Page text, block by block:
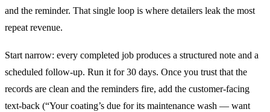
and the reminder. That single loop is where detailers leak the most
repeat revenue.
Start narrow: every completed job produces a structured note and a
scheduled follow-up. Run it for 30 days. Once you trust that the
records are clean and the reminders fire, add the customer-facing
text-back (“Your coating’s due for its maintenance wash — want